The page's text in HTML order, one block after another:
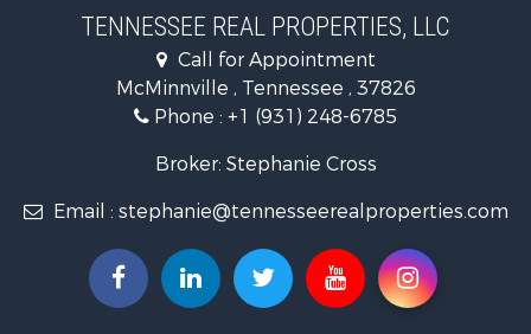
Land for Sale
Recreational Property for Sale
Riverfront Property for Sale
Investment & Income for Sale
Lakefront Property for Sale
Hunting for Sale
Businesses for Sale
Commercial Property for Sale
TENNESSEE REAL PROPERTIES, LLC
Call for Appointment
McMinnville , Tennessee , 37826
Phone : +1 (931) 248-6785
Broker: Stephanie Cross
Email : stephanie@tennesseerealproperties.com